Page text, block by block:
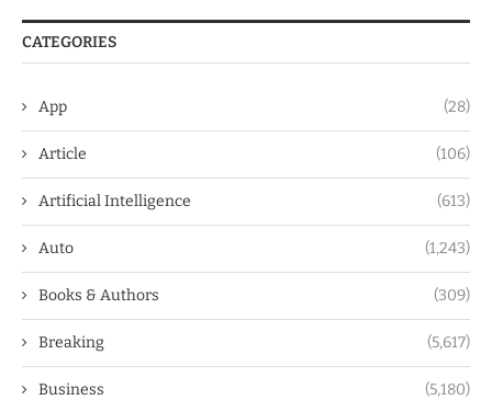
CATEGORIES
App (28)
Article (106)
Artificial Intelligence (613)
Auto (1,243)
Books & Authors (309)
Breaking (5,617)
Business (5,180)